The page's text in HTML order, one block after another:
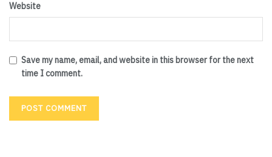
Website
Save my name, email, and website in this browser for the next
time I comment.